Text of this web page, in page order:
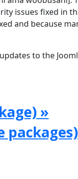
issues fixed in
and because
to the
»